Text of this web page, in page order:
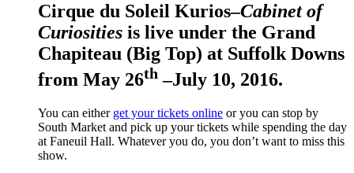
Cirque du Soleil Kurios–Cabinet of
Curiosities is live under the Grand
Chapiteau (Big Top) at Suffolk Downs
from May 26th –July 10, 2016.
You can either get your tickets online or you can stop by
South Market and pick up your tickets while spending the day
at Faneuil Hall. Whatever you do, you don’t want to miss this
show.